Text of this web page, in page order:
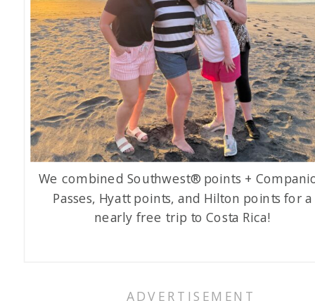
We combined Southwest® points +
Passes, Hyatt points, and Hilton points for a
nearly free trip to Costa Rica!